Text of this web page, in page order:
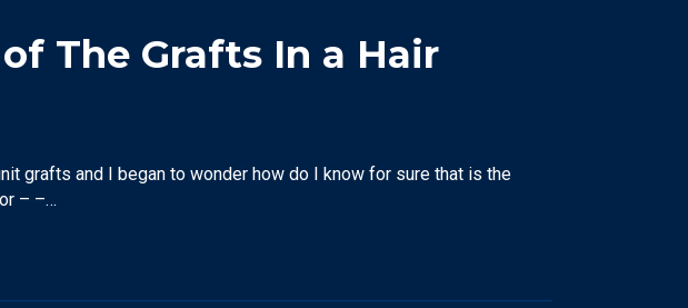
The Grafts In a Hair
grafts and I began to wonder how do I know for sure that is the
– –…